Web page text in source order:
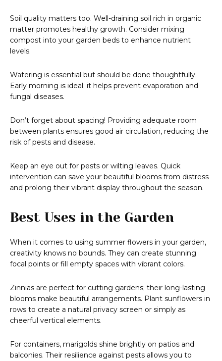
Soil quality matters too. Well-draining soil rich in organic
matter promotes healthy growth. Consider mixing
compost into your garden beds to enhance nutrient
levels.
Watering is essential but should be done thoughtfully.
Early morning is ideal; it helps prevent evaporation and
fungal diseases.
Don’t forget about spacing! Providing adequate room
between plants ensures good air circulation, reducing the
risk of pests and disease.
Keep an eye out for pests or wilting leaves. Quick
intervention can save your beautiful blooms from distress
and prolong their vibrant display throughout the season.
Best Uses in the Garden
When it comes to using summer flowers in your garden,
creativity knows no bounds. They can create stunning
focal points or fill empty spaces with vibrant colors.
Zinnias are perfect for cutting gardens; their long-lasting
blooms make beautiful arrangements. Plant sunflowers in
rows to create a natural privacy screen or simply as
cheerful vertical elements.
For containers, marigolds shine brightly on patios and
balconies. Their resilience against pests allows you to